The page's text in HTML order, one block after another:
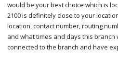
would be your best choice which is
2100 is definitely close to your
location, contact number, routing
and what times and days this branch
connected to the branch and have